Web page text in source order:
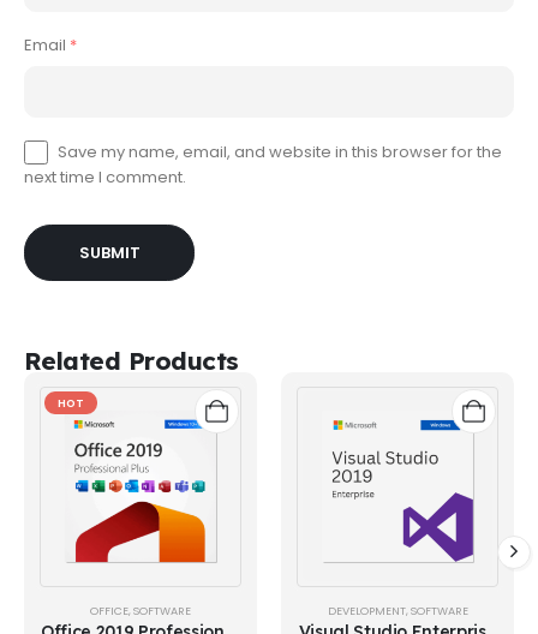
Email *
Save my name, email, and website in this browser for the
next time I comment.
Related Products
HOT
OFFICE, SOFTWARE DEVELOPMENT, SOFTWARE